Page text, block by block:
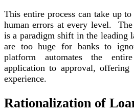
This entire process can take up
human errors at every level.
is a paradigm shift in the leading
are too huge for banks to
platform automates the
application to approval, offering
experience.
Rationalization of